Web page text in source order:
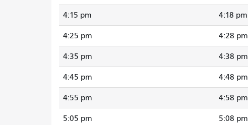
4:15 pm 4:18 pm
4:25 pm 4:28 pm
4:35 pm 4:38 pm
4:45 pm 4:48 pm
4:55 pm 4:58 pm
5:05 pm 5:08 pm